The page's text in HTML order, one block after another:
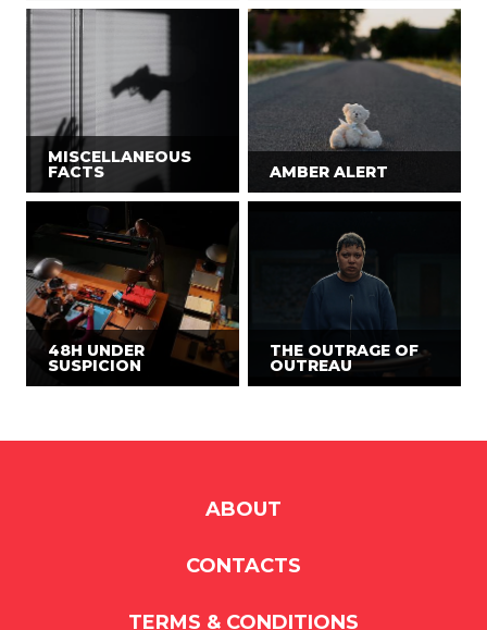
MISCELLANEOUS
FACTS AMBER ALERT
48H UNDER
SUSPICION
THE OUTRAGE OF
OUTREAU
ABOUT
CONTACTS
TERMS & CONDITIONS